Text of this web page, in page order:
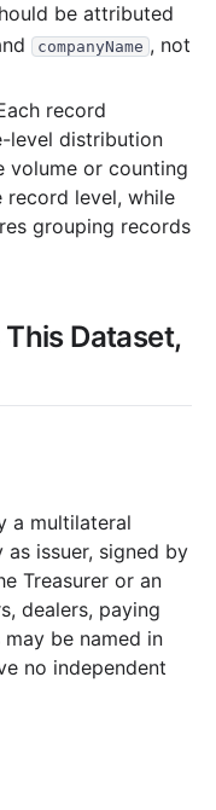
be attributed
companyName , not
record
level distribution
volume or counting
record level, while
grouping records
Dataset,
a multilateral
issuer, signed by
Treasurer or an
dealers, paying
be named in
no independent